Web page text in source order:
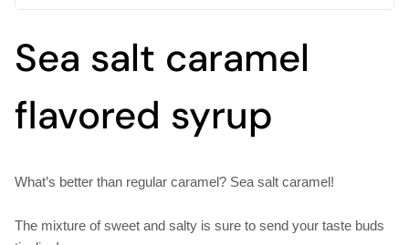
Sea salt caramel
flavored syrup
What’s better than regular caramel? Sea salt caramel!
The mixture of sweet and salty is sure to send your taste buds